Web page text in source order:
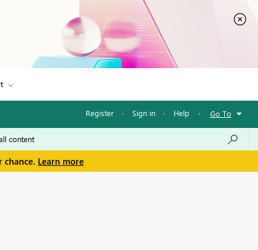
Register · Sign in · Help · Go To
chance. Learn more